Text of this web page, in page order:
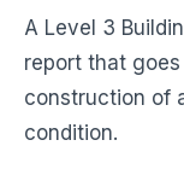
A Level 3
report that
construction of
condition.